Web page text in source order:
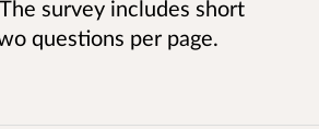
survey includes short
questions per page.